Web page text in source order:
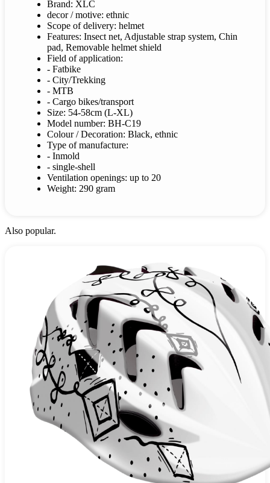
Brand: XLC
decor / motive: ethnic
Scope of delivery: helmet
Features: Insect net, Adjustable strap system, Chin
pad, Removable helmet shield
Field of application:
- Fatbike
- City/Trekking
- MTB
- Cargo bikes/transport
Size: 54-58cm (L-XL)
Model number: BH-C19
Colour / Decoration: Black, ethnic
Type of manufacture:
- Inmold
- single-shell
Ventilation openings: up to 20
Weight: 290 gram
Also popular.